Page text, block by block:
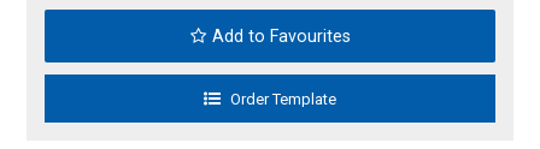
Add to Favourites